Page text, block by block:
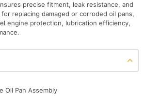
precise fitment, leak resistance, and
replacing damaged or corroded oil pans,
engine protection, lubrication efficiency,
Oil Pan Assembly